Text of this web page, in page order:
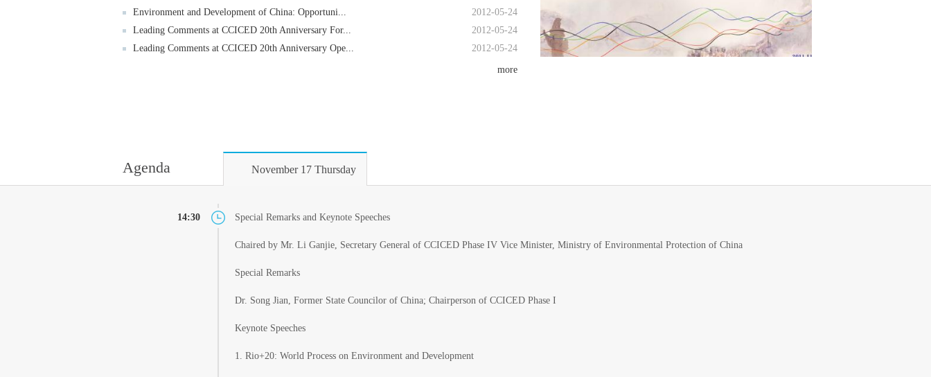
2012-05-24
Environment and Development of China: Opportuni...
2012-05-24
Leading Comments at CCICED 20th Anniversary For...
2012-05-24
Leading Comments at CCICED 20th Anniversary Ope...
more
Agenda November 17 Thursday
14:30 Special Remarks and Keynote Speeches
Chaired by Mr. Li Ganjie, Secretary General of CCICED Phase IV Vice Minister, Ministry of Environmental Protection of China
Special Remarks
Dr. Song Jian, Former State Councilor of China; Chairperson of CCICED Phase I
Keynote Speeches
1. Rio+20: World Process on Environment and Development